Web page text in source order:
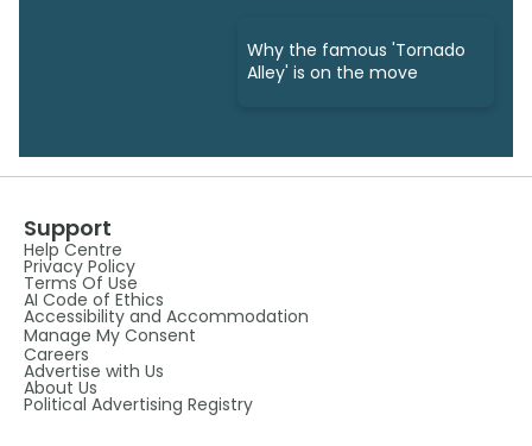
Why the famous 'Tornado
Alley' is on the move
Support
Help Centre
Privacy Policy
Terms Of Use
AI Code of Ethics
Accessibility and Accommodation
Manage My Consent
Careers
Advertise with Us
About Us
Political Advertising Registry